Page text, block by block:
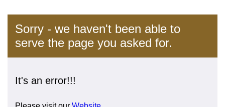
Sorry - we haven't been able to
serve the page you asked for.
It's an error!!!